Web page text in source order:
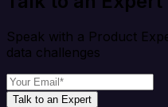
Speak with a Product
data challenges
Talk to an Expert